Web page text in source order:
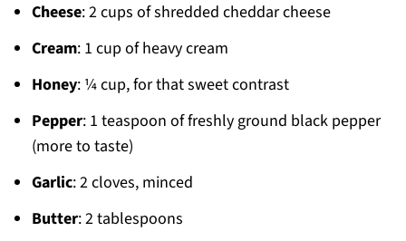
Cheese: 2 cups of shredded cheddar cheese
Cream: 1 cup of heavy cream
Honey: ¼ cup, for that sweet contrast
Pepper: 1 teaspoon of freshly ground black pepper
(more to taste)
Garlic: 2 cloves, minced
Butter: 2 tablespoons